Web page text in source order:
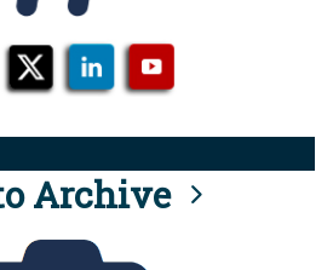
Archive